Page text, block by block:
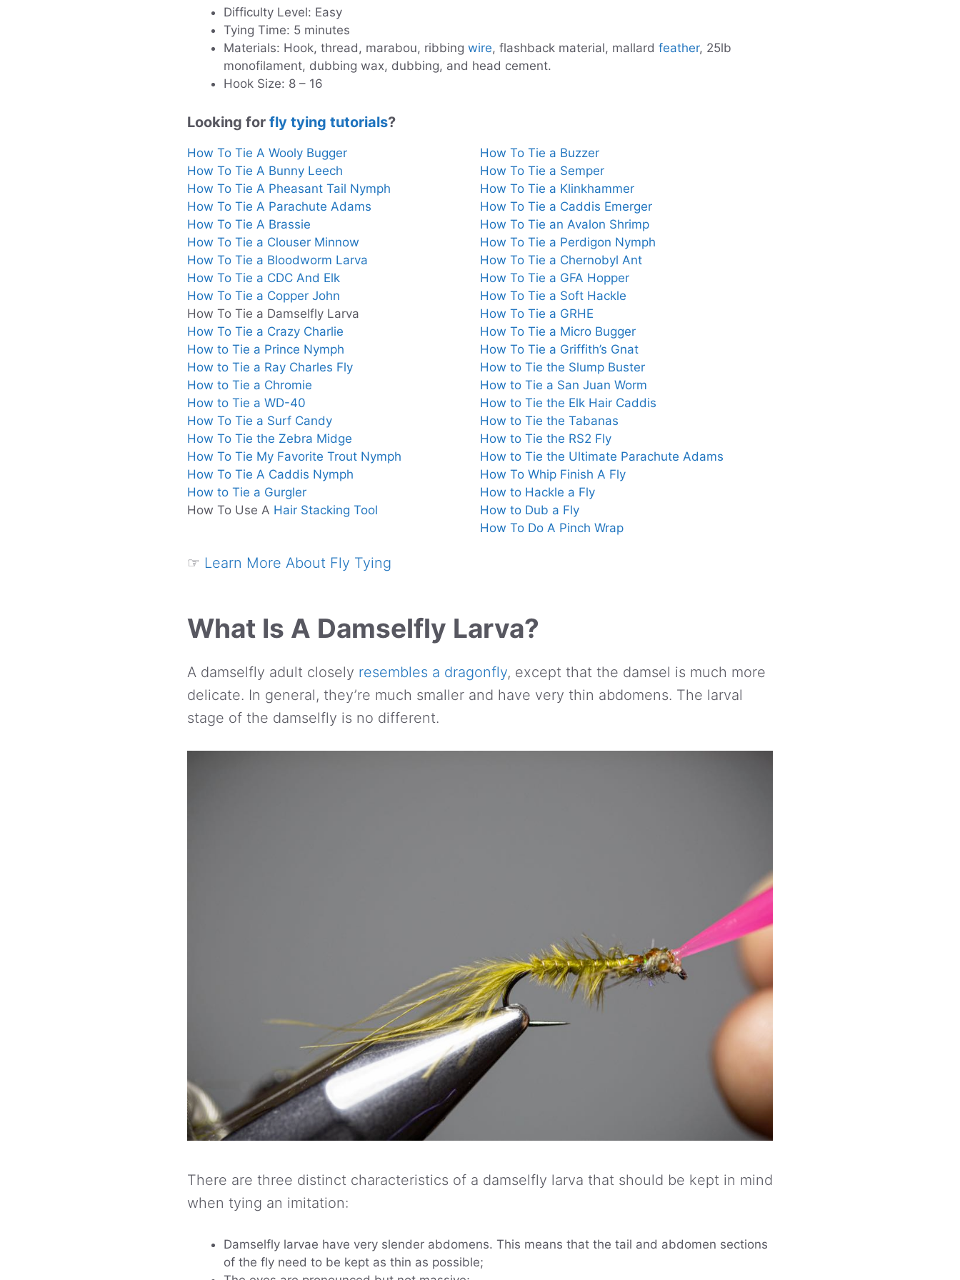
Difficulty Level: Easy
Tying Time: 5 minutes
Materials: Hook, thread, marabou, ribbing wire, flashback material, mallard feather, 25lb
monofilament, dubbing wax, dubbing, and head cement.
Hook Size: 8 – 16
Looking for fly tying tutorials?
How To Tie A Wooly Bugger
How To Tie A Bunny Leech
How To Tie A Pheasant Tail Nymph
How To Tie A Parachute Adams
How To Tie A Brassie
How To Tie a Clouser Minnow
How To Tie a Bloodworm Larva
How To Tie a CDC And Elk
How To Tie a Copper John
How To Tie a Damselfly Larva
How To Tie a Crazy Charlie
How to Tie a Prince Nymph
How to Tie a Ray Charles Fly
How to Tie a Chromie
How to Tie a WD-40
How To Tie a Surf Candy
How To Tie the Zebra Midge
How To Tie My Favorite Trout Nymph
How To Tie A Caddis Nymph
How to Tie a Gurgler
How To Use A Hair Stacking Tool
How To Tie a Buzzer
How To Tie a Semper
How To Tie a Klinkhammer
How To Tie a Caddis Emerger
How To Tie an Avalon Shrimp
How To Tie a Perdigon Nymph
How To Tie a Chernobyl Ant
How To Tie a GFA Hopper
How To Tie a Soft Hackle
How To Tie a GRHE
How To Tie a Micro Bugger
How To Tie a Griffith’s Gnat
How to Tie the Slump Buster
How to Tie a San Juan Worm
How to Tie the Elk Hair Caddis
How to Tie the Tabanas
How to Tie the RS2 Fly
How to Tie the Ultimate Parachute Adams
How To Whip Finish A Fly
How to Hackle a Fly
How to Dub a Fly
How To Do A Pinch Wrap
☞ Learn More About Fly Tying
What Is A Damselfly Larva?
A damselfly adult closely resembles a dragonfly, except that the damsel is much more
delicate. In general, they’re much smaller and have very thin abdomens. The larval
stage of the damselfly is no different.
There are three distinct characteristics of a damselfly larva that should be kept in mind
when tying an imitation:
Damselfly larvae have very slender abdomens. This means that the tail and abdomen sections
of the fly need to be kept as thin as possible;